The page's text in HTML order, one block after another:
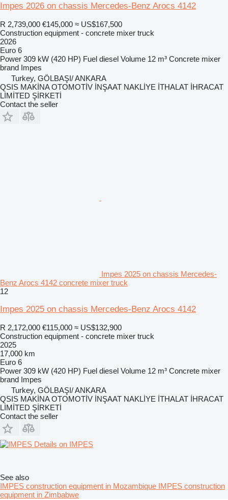
Impes 2026 on chassis Mercedes-Benz Arocs 4142
R 2,739,000 €145,000 ≈ US$167,500
Construction equipment - concrete mixer truck
2026
Euro 6
Power 309 kW (420 HP) Fuel diesel Volume 12 m³ Concrete mixer
brand Impes
Turkey, GÖLBAŞI/ ANKARA
QSIS MAKİNA OTOMOTİV İNŞAAT NAKLİYE İTHALAT İHRACAT
LİMİTED ŞİRKETİ
Contact the seller
Impes 2025 on chassis Mercedes-
Benz Arocs 4142 concrete mixer truck
12
Impes 2025 on chassis Mercedes-Benz Arocs 4142
R 2,172,000 €115,000 ≈ US$132,900
Construction equipment - concrete mixer truck
2025
17,000 km
Euro 6
Power 309 kW (420 HP) Fuel diesel Volume 12 m³ Concrete mixer
brand Impes
Turkey, GÖLBAŞI/ ANKARA
QSIS MAKİNA OTOMOTİV İNŞAAT NAKLİYE İTHALAT İHRACAT
LİMİTED ŞİRKETİ
Contact the seller
Details on IMPES
See also
IMPES construction equipment in Mozambique IMPES construction
equipment in Zimbabwe